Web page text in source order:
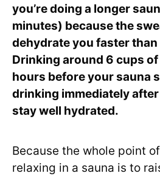
you’re doing a longer
minutes) because the
dehydrate you faster
Drinking around 6 cups
hours before your sauna
drinking immediately
stay well hydrated.
Because the whole point
relaxing in a sauna is to